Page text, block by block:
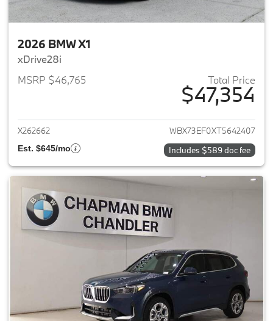
2026 BMW X1
xDrive28i
MSRP $46,765
Total Price
$47,354
View details for 2026 BMW X1
X262662 WBX73EF0XT5642407
Est. $645/mo Includes $589 doc fee